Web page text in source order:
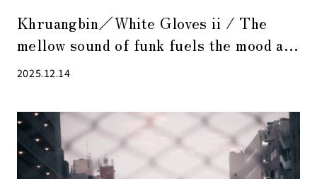
Khruangbin／White Gloves ii / The
mellow sound of funk fuels the mood at
the end of the year.
2025.12.14